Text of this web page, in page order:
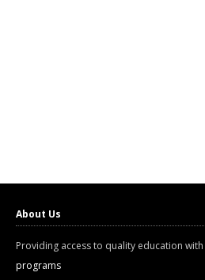
About Us
Providing access to quality education with
programs